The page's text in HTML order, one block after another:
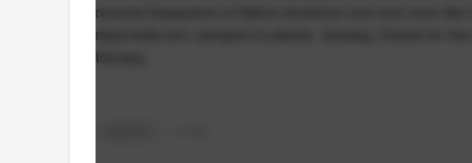
revered Sasquatch of Native American lore and more like
reportedly torn campers to pieces. Anyway, thanks for
therapy.